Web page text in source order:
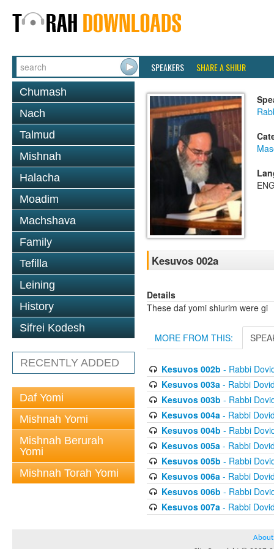
SPEAKERS SHARE A SHIUR
Chumash
Nach
Talmud
Mishnah
Halacha
Moadim
Machshava
Family
Tefilla
Leining
History
Sifrei Kodesh
RECENTLY ADDED
Daf Yomi
Mishnah Yomi
Mishnah Berurah
Yomi
Mishnah Torah Yomi
Kesuvos 002a
Details
These daf yomi shiurim were gi
MORE FROM THIS:
Kesuvos 002b - Rabbi
Kesuvos 003a- Rabbi
Kesuvos 003b - Rabbi
Kesuvos 004a- Rabbi
Kesuvos 004b - Rabbi
Kesuvos 005a- Rabbi
Kesuvos 005b - Rabbi
Kesuvos 006a- Rabbi
Kesuvos 006b - Rabbi
Kesuvos 007a- Rabbi
About